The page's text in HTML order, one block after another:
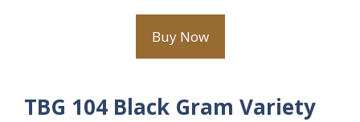
Buy Now
TBG 104 Black Gram Variety